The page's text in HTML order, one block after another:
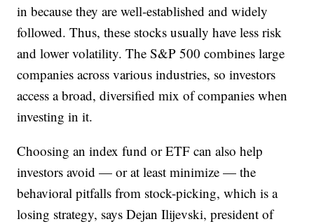
in because they are well-established and widely
followed. Thus, these stocks usually have less risk
and lower volatility. The S&P 500 combines large
companies across various industries, so investors
access a broad, diversified mix of companies when
investing in it.
Choosing an index fund or ETF can also help
investors avoid — or at least minimize — the
behavioral pitfalls from stock-picking, which is a
losing strategy, says Dejan Ilijevski, president of